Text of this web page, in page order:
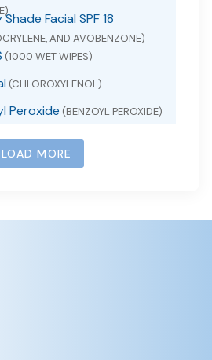
Facial SPF 18
AND AVOBENZONE)
(1000 WET WIPES)
(CHLOROXYLENOL)
Peroxide (BENZOYL PEROXIDE)
SPF 50(ZINC OXIDE)
Acid Cleansing Bar
LOAD MORE